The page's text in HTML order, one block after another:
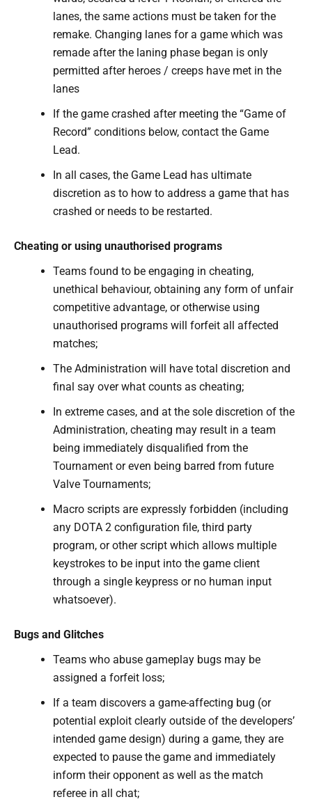
lanes, the same actions must be taken for the
remake. Changing lanes for a game which was
remade after the laning phase began is only
permitted after heroes / creeps have met in the
lanes
If the game crashed after meeting the “Game of
Record” conditions below, contact the Game
Lead.
In all cases, the Game Lead has ultimate
discretion as to how to address a game that has
crashed or needs to be restarted.
Cheating or using unauthorised programs
Teams found to be engaging in cheating,
unethical behaviour, obtaining any form of unfair
competitive advantage, or otherwise using
unauthorised programs will forfeit all affected
matches;
The Administration will have total discretion and
final say over what counts as cheating;
In extreme cases, and at the sole discretion of the
Administration, cheating may result in a team
being immediately disqualified from the
Tournament or even being barred from future
Valve Tournaments;
Macro scripts are expressly forbidden (including
any DOTA 2 configuration file, third party
program, or other script which allows multiple
keystrokes to be input into the game client
through a single keypress or no human input
whatsoever).
Bugs and Glitches
Teams who abuse gameplay bugs may be
assigned a forfeit loss;
If a team discovers a game-affecting bug (or
potential exploit clearly outside of the developers’
intended game design) during a game, they are
expected to pause the game and immediately
inform their opponent as well as the match
referee in all chat;